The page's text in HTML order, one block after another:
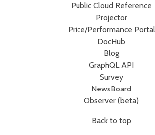
Public Cloud Reference
Projector
Price/Performance Portal
DocHub
Blog
GraphQL API
Survey
NewsBoard
Observer (beta)
Back to top